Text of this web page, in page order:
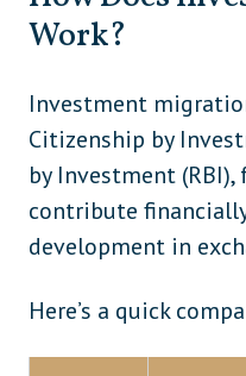
Work?
Investment
Citizenship by
by Investment
contribute
development in
Here’s a quick